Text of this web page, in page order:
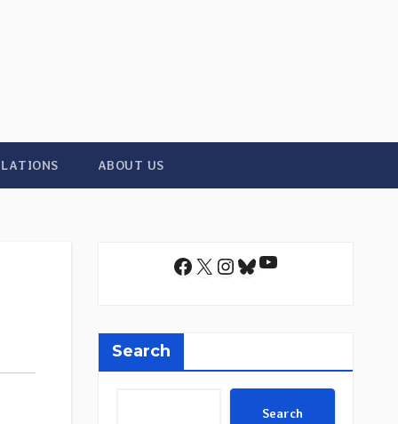
ABOUT US
Facebook
X Instagram
Bluesky
YouTube
Search
Search